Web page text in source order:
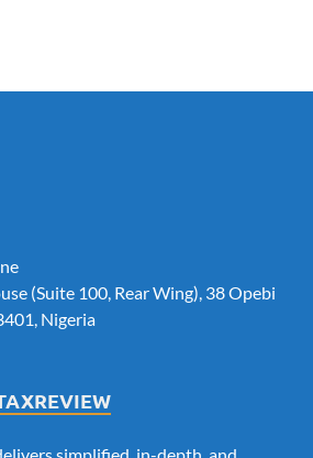
(Suite 100, Rear Wing), 38 Opebi
Nigeria